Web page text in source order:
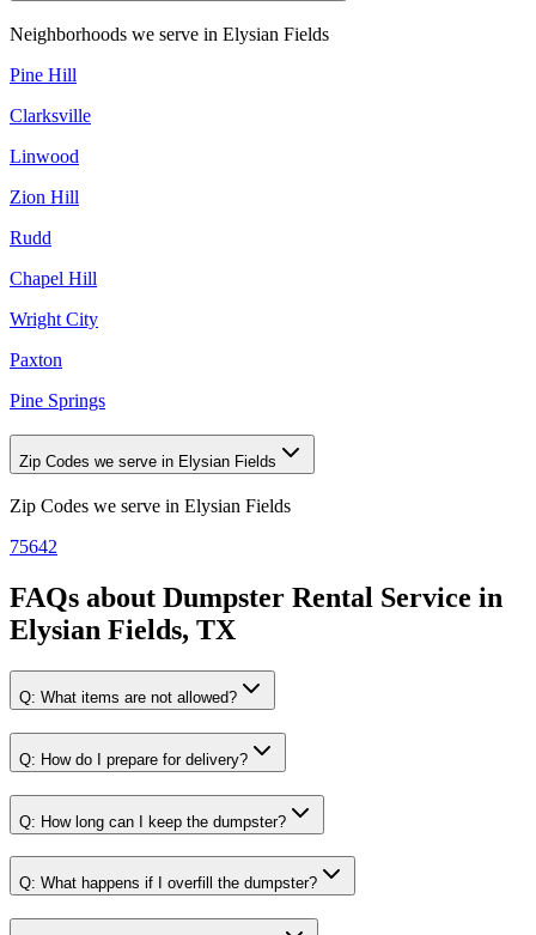
Neighborhoods we serve in Elysian Fields
Pine Hill
Clarksville
Linwood
Zion Hill
Rudd
Chapel Hill
Wright City
Paxton
Pine Springs
Zip Codes we serve in Elysian Fields
Zip Codes we serve in Elysian Fields
75642
FAQs about Dumpster Rental Service in
Elysian Fields, TX
Q: What items are not allowed?
Q: How do I prepare for delivery?
Q: How long can I keep the dumpster?
Q: What happens if I overfill the dumpster?